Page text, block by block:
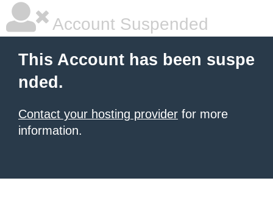
Account Suspended
This Account has been suspe
nded.
Contact your hosting provider for more
information.